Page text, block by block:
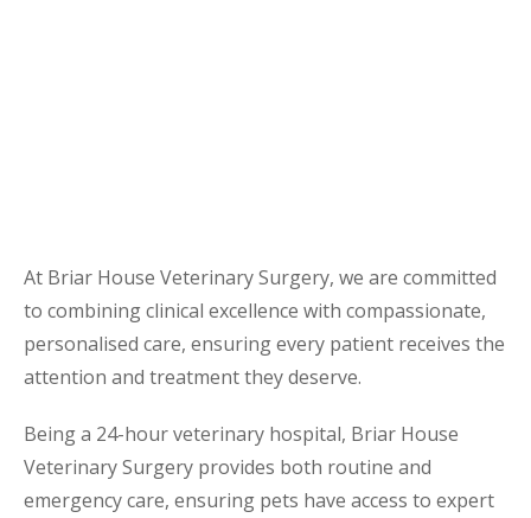
At Briar House Veterinary Surgery, we are committed
to combining clinical excellence with compassionate,
personalised care, ensuring every patient receives the
attention and treatment they deserve.
Being a 24-hour veterinary hospital, Briar House
Veterinary Surgery provides both routine and
emergency care, ensuring pets have access to expert